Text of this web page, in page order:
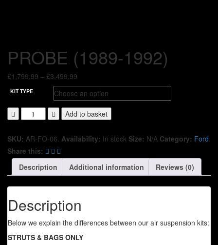
PROBE (1989-1992)
£1,799.99 – £3,499.99
range:
£1,799.99
£3,499.99
KIT TYPE
Add to basket
SKU: AR-FO-06 Availability: In stock Size: N/A Category: Ford
Share this:
Description
Additional information Reviews (0)
Description
Below we explain the differences between our air suspension kits:
STRUTS & BAGS ONLY